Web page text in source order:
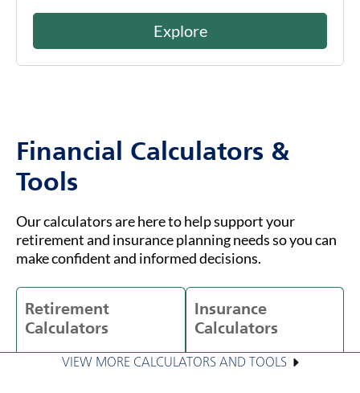
Explore
Financial Calculators &
Tools
Our calculators are here to help support your
retirement and insurance planning needs so you can
make confident and informed decisions.
Retirement
Calculators
Insurance
Calculators
VIEW MORE CALCULATORS AND TOOLS